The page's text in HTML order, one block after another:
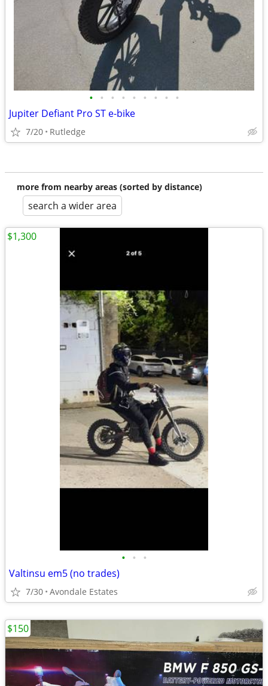
• • • • • • • • •
Jupiter Defiant Pro ST e-bike
7/20 Rutledge
more from nearby areas (sorted by distance)
search a wider area
• • •
Valtinsu em5 (no trades)
7/30 Avondale Estates
$1,300
$150